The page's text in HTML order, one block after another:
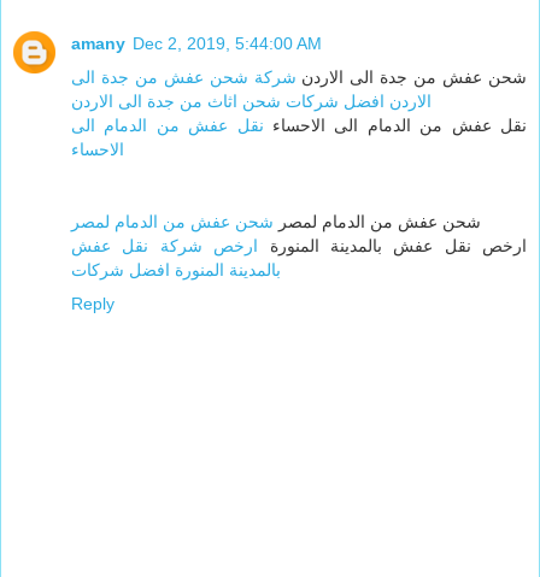
amany Dec 2, 2019, 5:44:00 AM
شحن عفش من جدة الى الاردن شركة شحن عفش من جدة الى
الاردن افضل شركات شحن اثاث من جدة الى الاردن
نقل عفش من الدمام الى الاحساء نقل عفش من الدمام الى
الاحساء
شحن عفش من الدمام لمصر شحن عفش من الدمام لمصر
ارخص نقل عفش بالمدينة المنورة ارخص شركة نقل عفش
بالمدينة المنورة افضل شركات
Reply